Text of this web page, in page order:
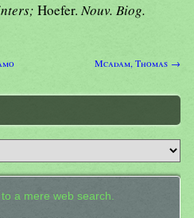
Hoefer.Nouv. Biog.
Mcadam, Thomas →
a mere web search.